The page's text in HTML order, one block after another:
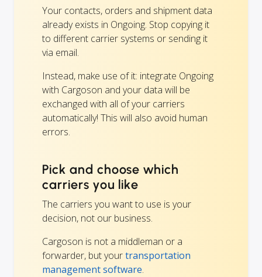
Your contacts, orders and shipment data
already exists in Ongoing. Stop copying it
to different carrier systems or sending it
via email.
Instead, make use of it: integrate Ongoing
with Cargoson and your data will be
exchanged with all of your carriers
automatically! This will also avoid human
errors.
Pick and choose which
carriers you like
The carriers you want to use is your
decision, not our business.
Cargoson is not a middleman or a
forwarder, but yourtransportation
management software.